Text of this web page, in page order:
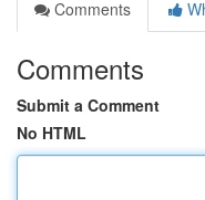
Comments
Comments
Submit a Comment
No HTML